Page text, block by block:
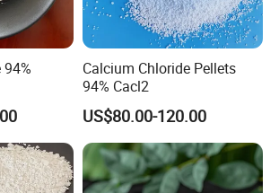
products,processes, and services,
as getting the right things done well.
helps us retain clients and
Keeping our customers happy
objective of your organization.
Calcium Chloride Pellets
94% Cacl2
US$80.00-120.00